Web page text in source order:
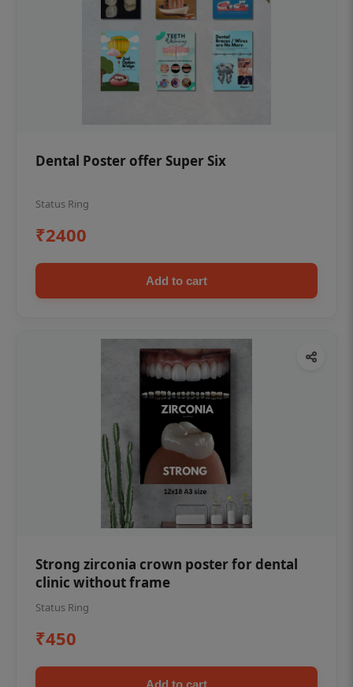
Dental Poster offer Super Six
Status Ring
₹2400
Add to cart
Strong zirconia crown poster for dental
clinic without frame
Status Ring
₹450
Add to cart